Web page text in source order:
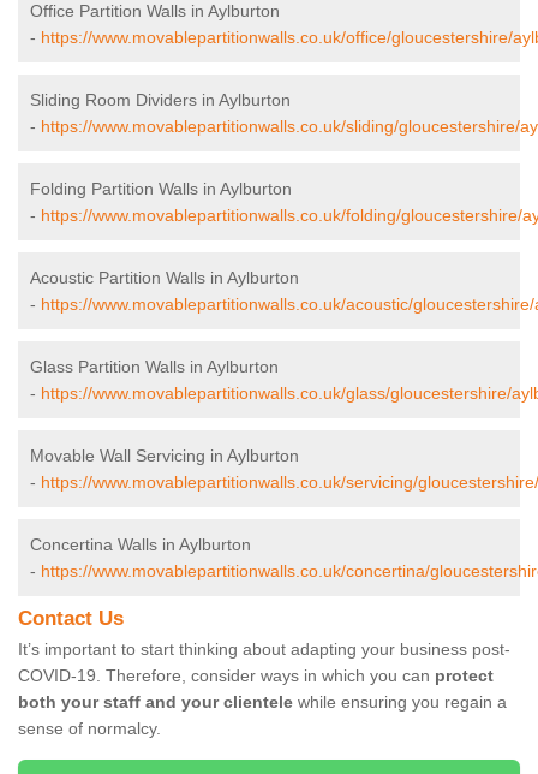
Office Partition Walls in Aylburton
- https://www.movablepartitionwalls.co.uk/office/gloucestershire/
Sliding Room Dividers in Aylburton
- https://www.movablepartitionwalls.co.uk/sliding/gloucestershire/
Folding Partition Walls in Aylburton
- https://www.movablepartitionwalls.co.uk/folding/gloucestershire/
Acoustic Partition Walls in Aylburton
- https://www.movablepartitionwalls.co.uk/acoustic/
Glass Partition Walls in Aylburton
- https://www.movablepartitionwalls.co.uk/glass/gloucestershire/
Movable Wall Servicing in Aylburton
- https://www.movablepartitionwalls.co.uk/servicing/
Concertina Walls in Aylburton
- https://www.movablepartitionwalls.co.uk/concertina/
Contact Us
It’s important to start thinking about adapting your business post-
COVID-19. Therefore, consider ways in which you can protect
both your staff and your clientele while ensuring you regain a
sense of normalcy.